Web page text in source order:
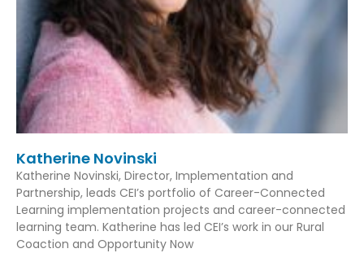
Katherine Novinski
Katherine Novinski, Director, Implementation and
Partnership, leads CEI’s portfolio of Career-Connected
Learning implementation projects and career-connected
learning team. Katherine has led CEI’s work in our Rural
Coaction and Opportunity Now